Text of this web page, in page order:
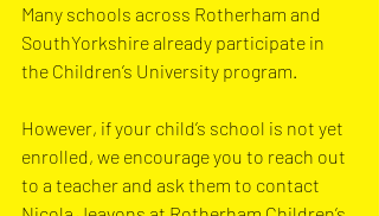
Many schools across Rotherham and
SouthYorkshire already participate in
the Children’s University program.
However, if your child’s school is not yet
enrolled, we encourage you to reach out
to a teacher and ask them to contact